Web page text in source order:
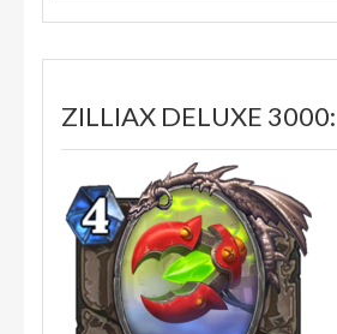
ZILLIAX DELUXE 3000: